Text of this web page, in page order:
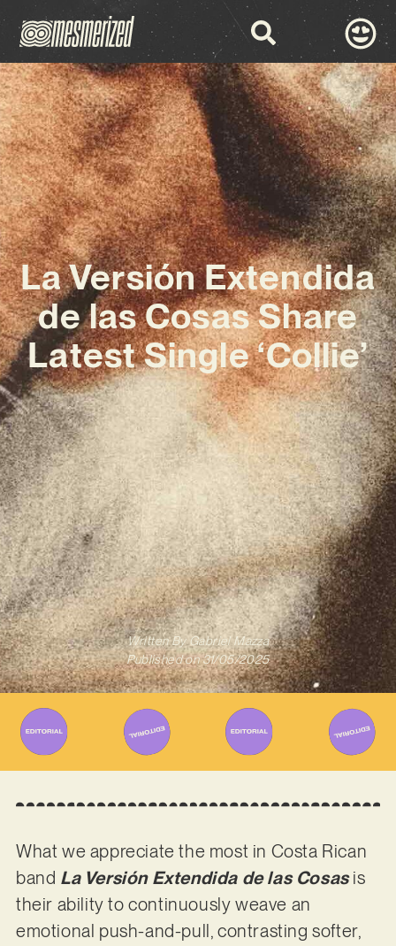
La Versión Extendida
de las Cosas Share
Latest Single ‘Collie’
Written ByGabriel Mazza
Published on 31/05/2025
What we appreciate the most in Costa Rican
band La Versión Extendida de las Cosasis
their ability to continuously weave an
emotional push-and-pull, contrasting softer,